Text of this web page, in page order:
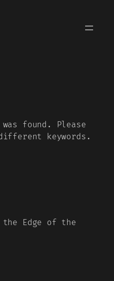
found. Please
keywords.
the Edge of the